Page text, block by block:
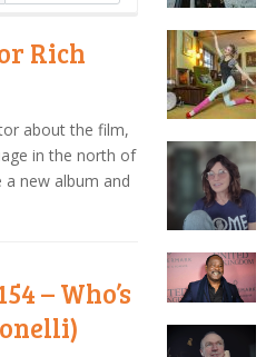
Rich
about the film,
in the north of
new album and
– Who’s